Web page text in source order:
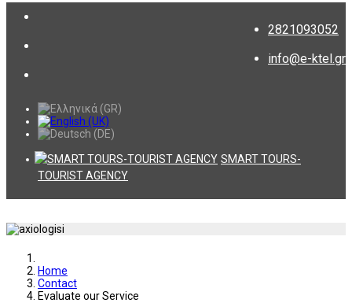
2821093052
info@e-ktel.gr
SMART TOURS-
TOURIST AGENCY
Home
Contact
Evaluate our Service